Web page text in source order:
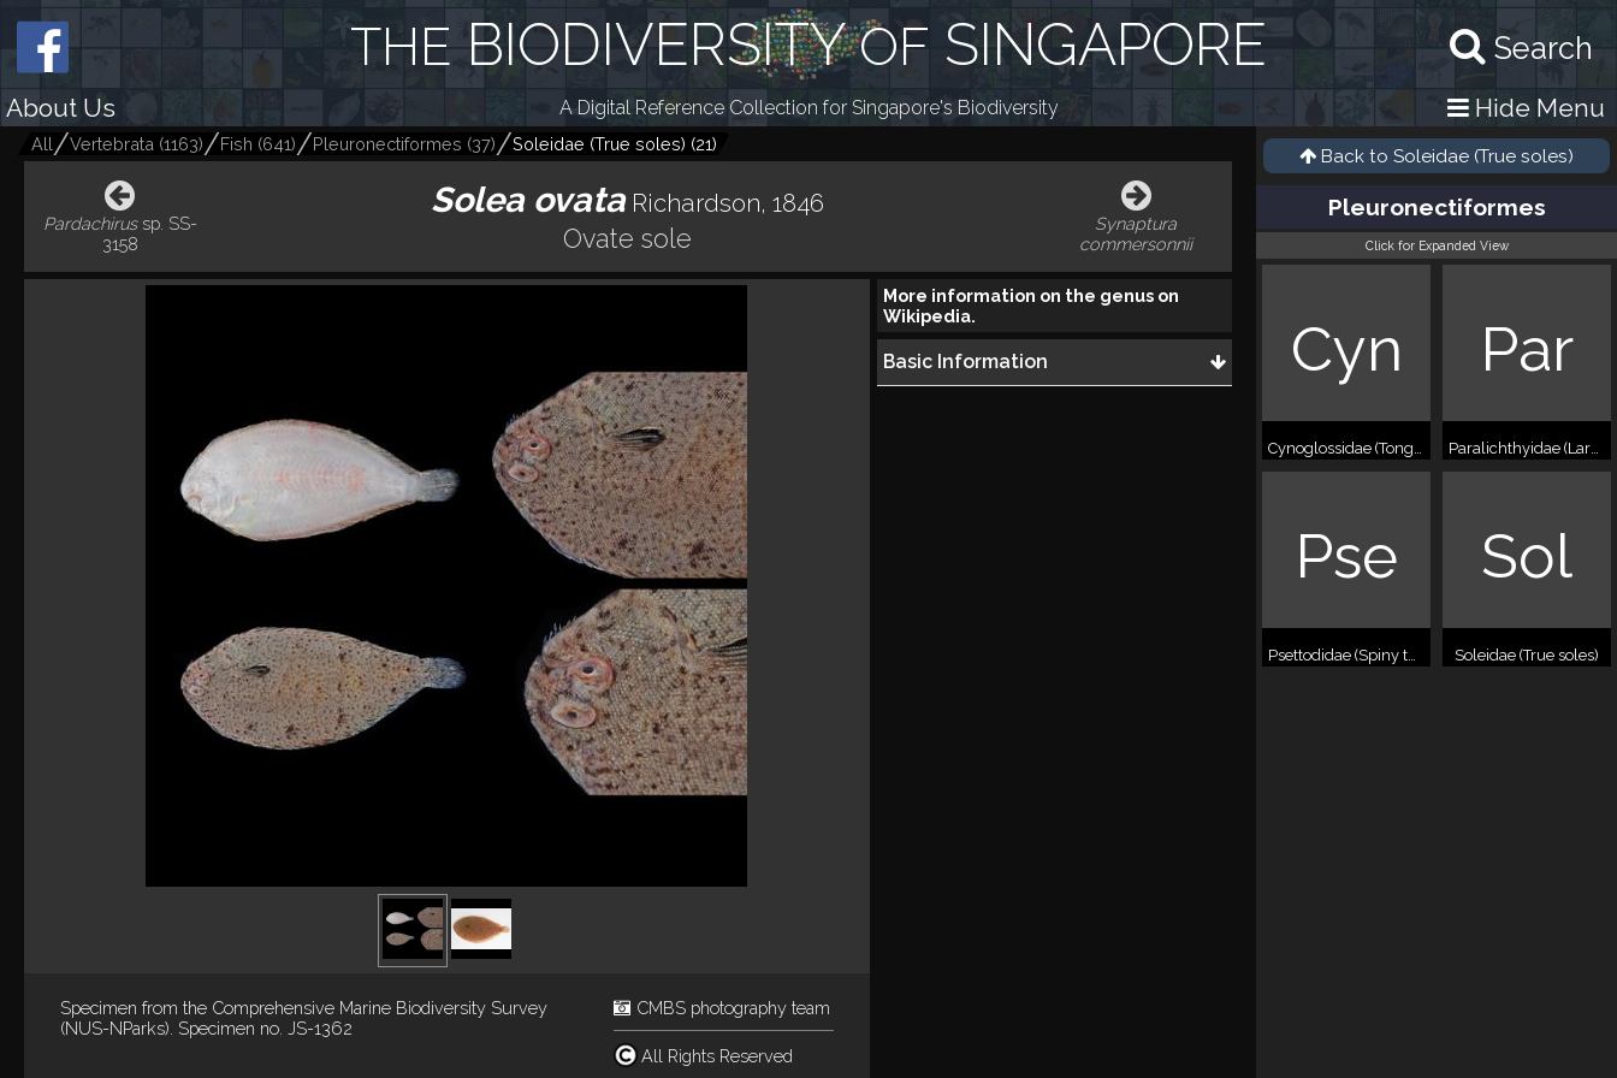
Search
THE BIODIVERSITYOF SINGAPORE
About Us A Digital Reference Collection for Singapore's Biodiversity Hide Menu
All Vertebrata (1163) Fish (641) Pleuronectiformes (37) Soleidae (True soles) (21)
Pardachirussp. SS-
3158
Solea ovata Richardson, 1846
Ovate sole
Synaptura
commersonnii
Specimen from the Comprehensive Marine Biodiversity Survey
(NUS-NParks). Specimen no. JS-1362
CMBS photography team
All Rights Reserved
More information on the genus on
Wikipedia.
Basic Information
Back to Soleidae (True soles)
Pleuronectiformes
Click for Expanded View
Cyn
Cynoglossidae (Tonguefishes)
Par
Paralichthyidae (Large-tooth flounders)
Pse
Psettodidae (Spiny turbots)
Sol
Soleidae (True soles)